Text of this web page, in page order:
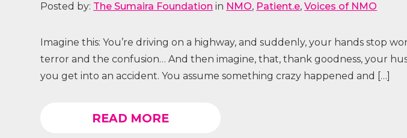
Posted by: The Sumaira Foundation in NMO, Patient.e,Voices of NMO
Imagine this: You’re driving on a highway, and suddenly, your hands stop
terror and the confusion… And then imagine, that, thank goodness, your
you get into an accident. You assume something crazy happened and […]
READ MORE